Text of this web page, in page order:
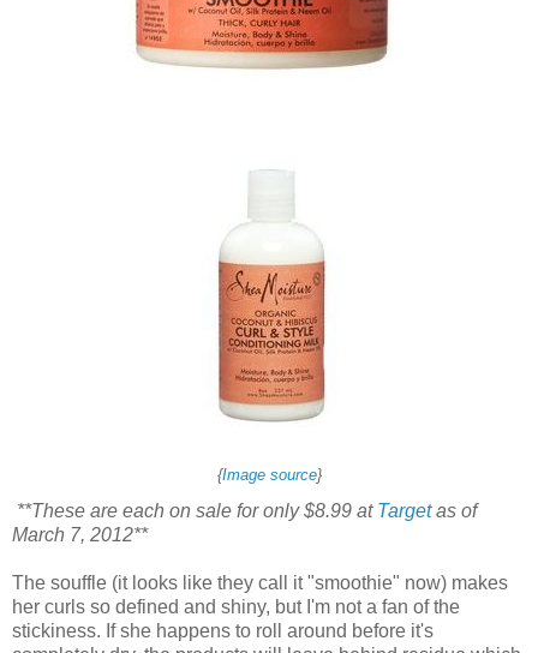
{Image source}
**These are each on sale for only $8.99 at Targetas of
March 7, 2012**
The souffle (it looks like they call it "smoothie" now) makes
her curls so defined and shiny, but I'm not a fan of the
stickiness. If she happens to roll around before it's